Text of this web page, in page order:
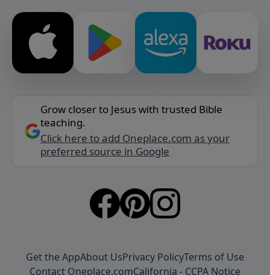
Grow closer to Jesus with trusted Bible
teaching.
Click here to add Oneplace.com as your
preferred source in Google
Get the AppAbout UsPrivacy PolicyTerms of Use
Contact Oneplace.comCalifornia - CCPA Notice